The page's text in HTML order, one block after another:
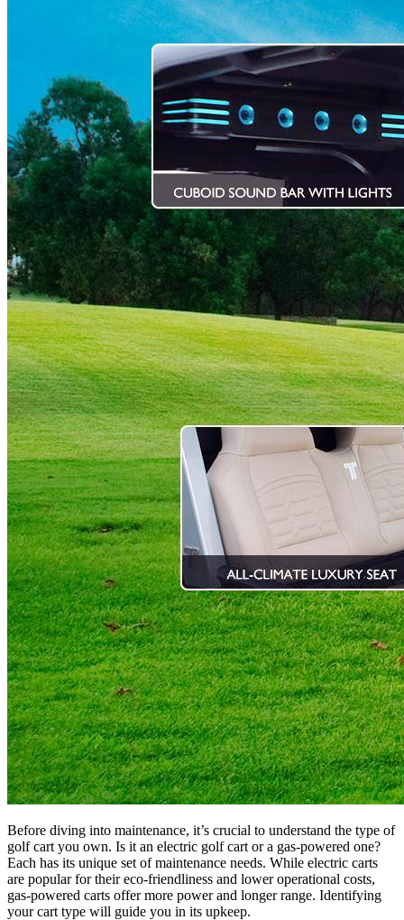
Before diving into maintenance, it’s crucial to understand the type of
golf cart you own. Is it an electric golf cart or a gas-powered one?
Each has its unique set of maintenance needs. While electric carts
are popular for their eco-friendliness and lower operational costs,
gas-powered carts offer more power and longer range. Identifying
your cart type will guide you in its upkeep.